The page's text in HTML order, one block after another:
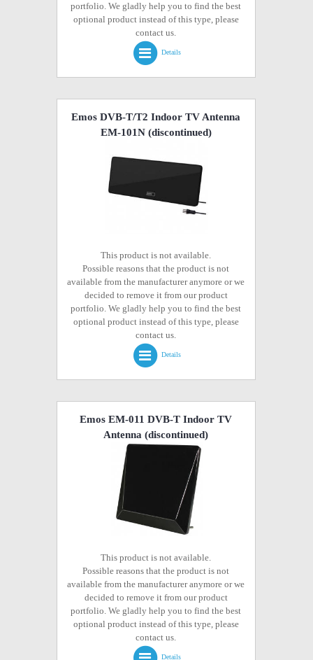
portfolio. We gladly help you to find the best
optional product instead of this type, please
contact us.
Details
Emos DVB-T/T2 Indoor TV Antenna
EM-101N (discontinued)
This product is not available.
Possible reasons that the product is not
available from the manufacturer anymore or we
decided to remove it from our product
portfolio. We gladly help you to find the best
optional product instead of this type, please
contact us.
Details
Emos EM-011 DVB-T Indoor TV
Antenna(discontinued)
This product is not available.
Possible reasons that the product is not
available from the manufacturer anymore or we
decided to remove it from our product
portfolio. We gladly help you to find the best
optional product instead of this type, please
contact us.
Details